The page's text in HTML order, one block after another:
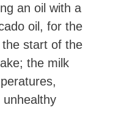
an oil with a
oil, for the
start of the
the milk